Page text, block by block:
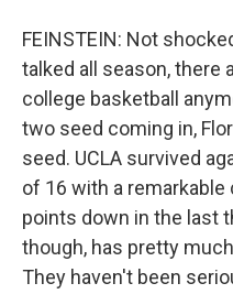
FEINSTEIN: Not
talked all season, there
college basketball
two seed coming in,
seed. UCLA survived
of 16 with a
points down in the last
though, has pretty
They haven't been